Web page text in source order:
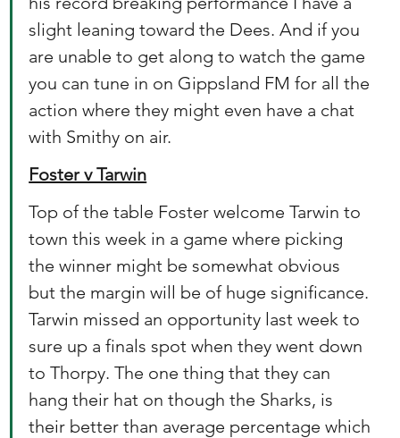
slight leaning toward the Dees. And if you
are unable to get along to watch the game
you can tune in on Gippsland FM for all the
action where they might even have a chat
with Smithy on air.
Foster v Tarwin
Top of the table Foster welcome Tarwin to
town this week in a game where picking
the winner might be somewhat obvious
but the margin will be of huge significance.
Tarwin missed an opportunity last week to
sure up a finals spot when they went down
to Thorpy. The one thing that they can
hang their hat on though the Sharks, is
their better than average percentage which